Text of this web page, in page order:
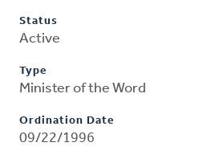
Status
Active
Type
Minister of the Word
Ordination Date
09/22/1996